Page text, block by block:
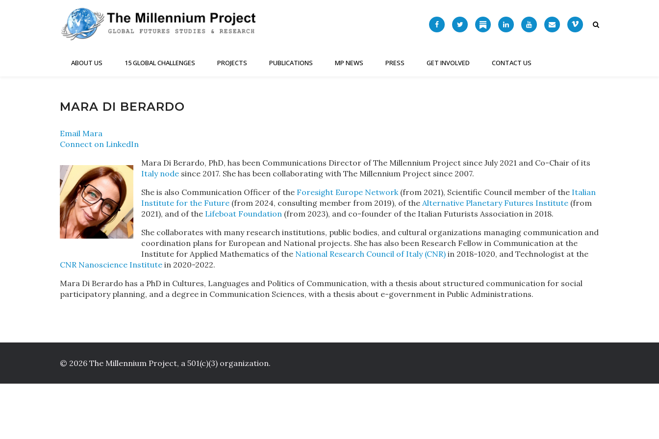
ABOUT US 15 GLOBAL CHALLENGES PROJECTS PUBLICATIONS MP NEWS PRESS GET INVOLVED CONTACT US
MARA DI BERARDO
Email Mara
Connect on LinkedIn
Mara Di Berardo, PhD, has been Communications Director of The Millennium Project since July 2021 and Co-Chair of its
Italy node since 2017. She has been collaborating with The Millennium Project since 2007.
She is also Communication Officer of the Foresight Europe Network(from 2021), Scientific Council member of the Italian
Institute for the Future (from 2024, consulting member from 2019), of the Alternative Planetary Futures Institute (from
2021), and of the Lifeboat Foundation (from 2023), and co-founder of the Italian Futurists Association in 2018.
She collaborates with many research institutions, public bodies, and cultural organizations managing communication and
coordination plans for European and National projects. She has also been Research Fellow in Communication at the
Institute for Applied Mathematics of the National Research Council of Italy (CNR) in 2018-1020, and Technologist at the
CNR Nanoscience Institute in 2020-2022.
Mara Di Berardo has a PhD in Cultures, Languages and Politics of Communication, with a thesis about structured communication for social
participatory planning, and a degree in Communication Sciences, with a thesis about e-government in Public Administrations.
© 2026 The Millennium Project, a 501(c)(3) organization.